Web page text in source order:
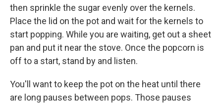
then sprinkle the sugar evenly over the kernels.
Place the lid on the pot and wait for the kernels to
start popping. While you are waiting, get out a sheet
pan and put it near the stove. Once the popcorn is
off to a start, stand by and listen.
You'll want to keep the pot on the heat until there
are long pauses between pops. Those pauses